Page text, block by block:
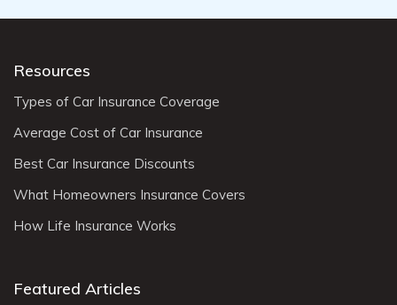
Resources
Types of Car Insurance Coverage
Average Cost of Car Insurance
Best Car Insurance Discounts
What Homeowners Insurance Covers
How Life Insurance Works
Featured Articles